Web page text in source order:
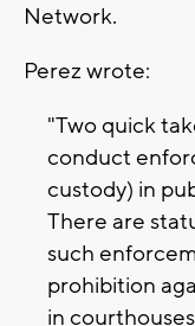
Network.
Perez wrote:
"Two quick
conduct
custody) in
There are
such
prohibition
in